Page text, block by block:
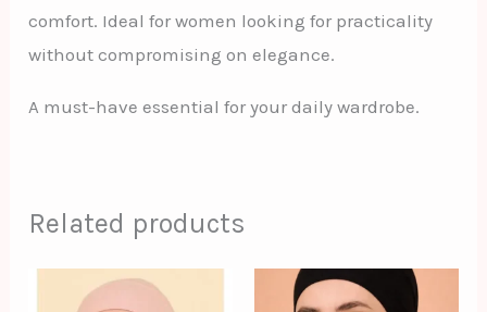
comfort. Ideal for women looking for practicality
without compromising on elegance.
A must-have essential for your daily wardrobe.
Related products